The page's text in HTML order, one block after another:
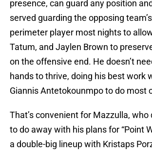
presence, can guard any position
served guarding the opposing
perimeter player most nights to
Tatum, and Jaylen Brown to
on the offensive end. He doesn’t
hands to thrive, doing his best work
Giannis Antetokounmpo to do most
That’s convenient for Mazzulla, who
to do away with his plans for “Point
a double-big lineup with Kristaps